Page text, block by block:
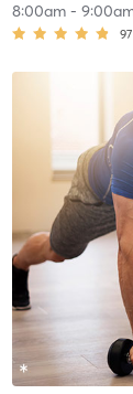
8:00am-
97